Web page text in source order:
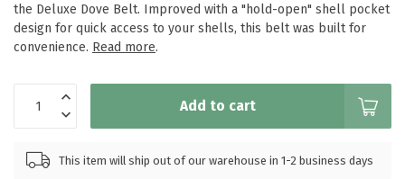
the Deluxe Dove Belt. Improved with a "hold-open" shell pocket
design for quick access to your shells, this belt was built for
convenience. Read more.
Add to cart
This item will ship out of our warehouse in 1-2 business days